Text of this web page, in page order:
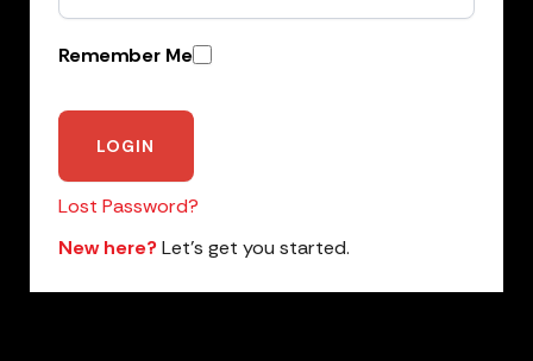
Remember Me
Lost Password?
New here?Let’s get you started.